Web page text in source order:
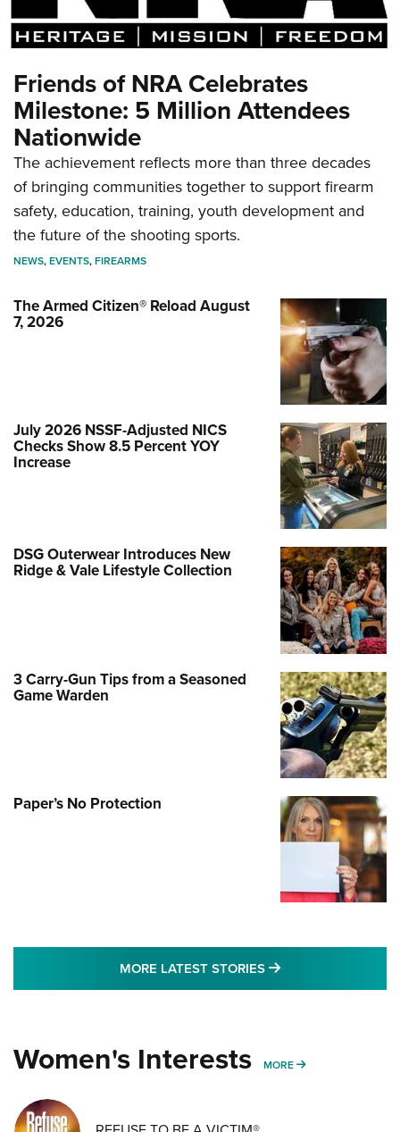
Friends of NRA Celebrates
Milestone: 5 Million Attendees
Nationwide
The achievement reflects more than three decades
of bringing communities together to support firearm
safety, education, training, youth development and
the future of the shooting sports.
NEWS,EVENTS,FIREARMS
The Armed Citizen® Reload August
7, 2026
July 2026 NSSF-Adjusted NICS
Checks Show 8.5 Percent YOY
Increase
DSG Outerwear Introduces New
Ridge & Vale Lifestyle Collection
3 Carry-Gun Tips from a Seasoned
Game Warden
Paper’s No Protection
MORE LATEST STORIES MORE LATEST
Women's Interests MORE MORE WOMENS